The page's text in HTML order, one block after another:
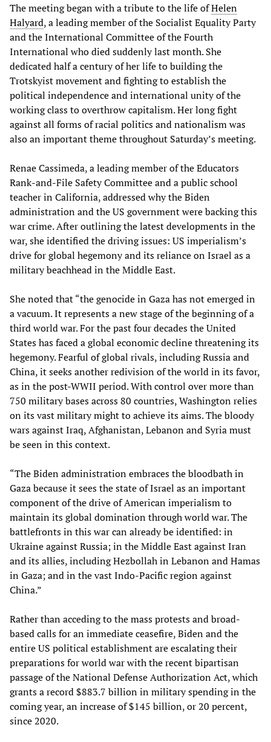
The meeting began with a tribute to the life ofHelen
Halyard, a leading member of the Socialist Equality Party
and the International Committee of the Fourth
International who died suddenly last month. She
dedicated half a century of her life to building the
Trotskyist movement and fighting to establish the
political independence and international unity of the
working class to overthrow capitalism. Her long fight
against all forms of racial politics and nationalism was
also an important theme throughout Saturday’s meeting.
Renae Cassimeda, a leading member of the Educators
Rank-and-File Safety Committee and a public school
teacher in California, addressed why the Biden
administration and the US government were backing this
war crime. After outlining the latest developments in the
war, she identified the driving issues: US imperialism’s
drive for global hegemony and its reliance on Israel as a
military beachhead in the Middle East.
She noted that “the genocide in Gaza has not emerged in
a vacuum. It represents a new stage of the beginning of a
third world war. For the past four decades the United
States has faced a global economic decline threatening its
hegemony. Fearful of global rivals, including Russia and
China, it seeks another redivision of the world in its favor,
as in the post-WWII period. With control over more than
750 military bases across 80 countries, Washington relies
on its vast military might to achieve its aims. The bloody
wars against Iraq, Afghanistan, Lebanon and Syria must
be seen in this context.
“The Biden administration embraces the bloodbath in
Gaza because it sees the state of Israel as an important
component of the drive of American imperialism to
maintain its global domination through world war. The
battlefronts in this war can already be identified: in
Ukraine against Russia; in the Middle East against Iran
and its allies, including Hezbollah in Lebanon and Hamas
in Gaza; and in the vast Indo-Pacific region against
China.”
Rather than acceding to the mass protests and broad-
based calls for an immediate ceasefire, Biden and the
entire US political establishment are escalating their
preparations for world war with the recent bipartisan
passage of the National Defense Authorization Act, which
grants a record $883.7 billion in military spending in the
coming year, an increase of $145 billion, or 20 percent,
since 2020.